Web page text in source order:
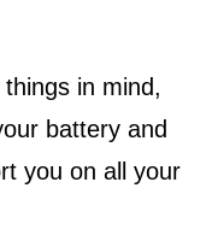
in mind,
battery and
you on all your